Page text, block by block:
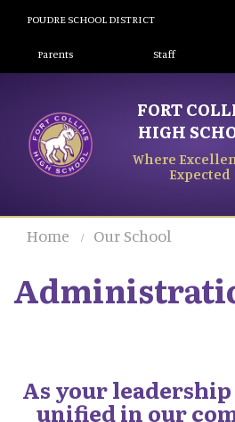
POUDRE SCHOOL DISTRICT
Landing Page Menu
Parents Staff
FORT
HIGH
Where
Expected
Home Our School
As your
unified in our